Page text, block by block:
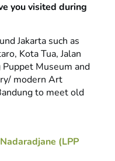
you visited during
Jakarta such as
Kota Tua, Jalan
Museum and
modern Art
to meet old
(LPP